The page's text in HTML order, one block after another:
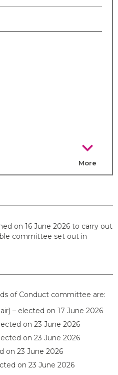
chevron_right
More
on 16 June 2026 to carry out
committee set out in
of Conduct committee are:
– elected on 17 June 2026
on 23 June 2026
on 23 June 2026
on 23 June 2026
on 23 June 2026